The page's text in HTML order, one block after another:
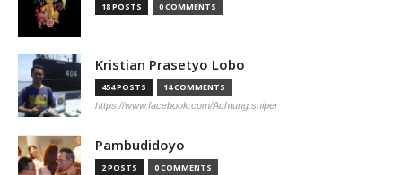
18 POSTS 0 COMMENTS
Kristian Prasetyo Lobo
454 POSTS 14 COMMENTS
https://www.facebook.com/Achtung.sniper
Pambudidoyo
2 POSTS 0 COMMENTS